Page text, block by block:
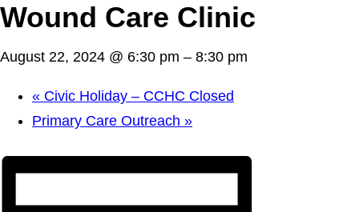
Wound Care Clinic
August 22, 2024 @ 6:30 pm – 8:30 pm
« Civic Holiday – CCHC Closed
Primary Care Outreach »